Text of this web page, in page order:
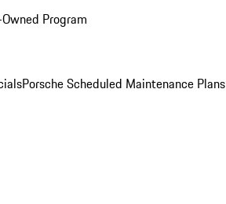
Program
Porsche Scheduled Maintenance Plans